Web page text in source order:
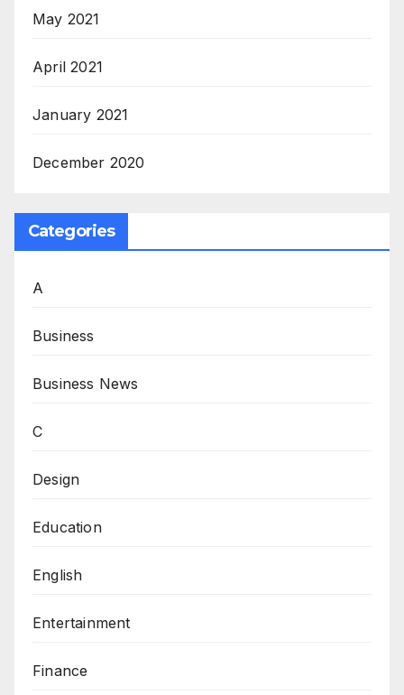
May 2021
April 2021
January 2021
December 2020
Categories
A
Business
Business News
C
Design
Education
English
Entertainment
Finance